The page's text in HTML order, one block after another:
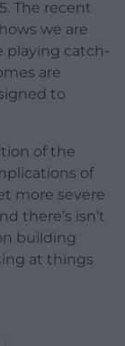
The recent
we are
playing catch-
are
to
of the
of
more severe
there’s isn’t
building
at things